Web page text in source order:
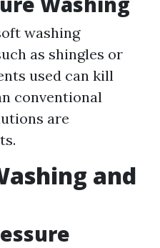
washing
as shingles or
used can kill
conventional
are
and